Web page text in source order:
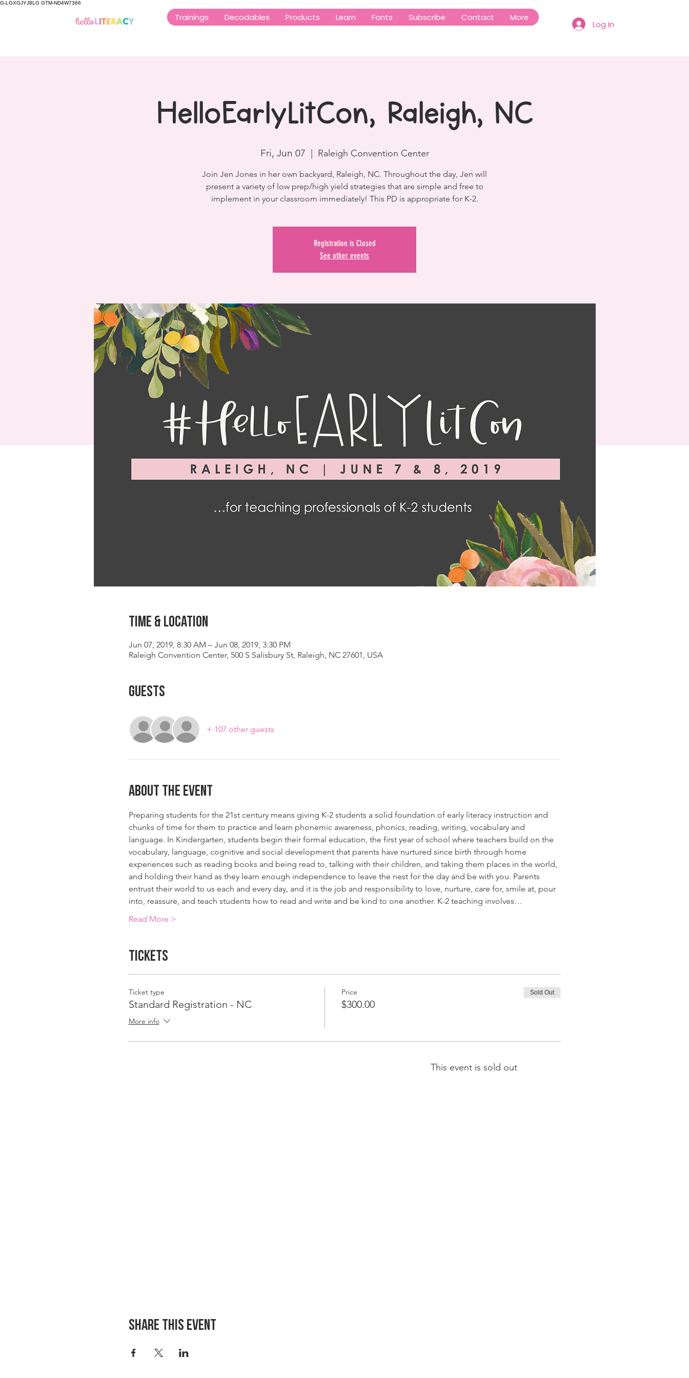
G-LGXGJYJ8LG GTM-ND4W7366
Trainings Decodables Products Learn Fonts Subscribe Contact More
Log In
HelloEarlyLitCon, Raleigh, NC
Fri, Jun 07
  |
Raleigh Convention Center
Join Jen Jones in her own backyard, Raleigh, NC. Throughout the day, Jen will
present a variety of low prep/high yield strategies that are simple and free to
implement in your classroom immediately! This PD is appropriate for K-2.
Registration is Closed
See other events
Time & Location
Jun 07, 2019, 8:30 AM – Jun 08, 2019, 3:30 PM
Raleigh Convention Center, 500 S Salisbury St, Raleigh, NC 27601, USA
Guests
+ 107 other guests
About The Event
Preparing students for the 21st century means giving K-2 students a solid foundation of early literacy instruction and
chunks of time for them to practice and learn phonemic awareness, phonics, reading, writing, vocabulary and
language. In Kindergarten, students begin their formal education, the first year of school where teachers build on the
vocabulary, language, cognitive and social development that parents have nurtured since birth through home
experiences such as reading books and being read to, talking with their children, and taking them places in the world,
and holding their hand as they learn enough independence to leave the nest for the day and be with you. Parents
entrust their world to us each and every day, and it is the job and responsibility to love, nurture, care for, smile at, pour
into, reassure, and teach students how to read and write and be kind to one another. K-2 teaching involves…
Read More >
Tickets
Ticket type
Standard Registration - NC
More info
Price
$300.00
Sold Out
This event is sold out
Share This Event